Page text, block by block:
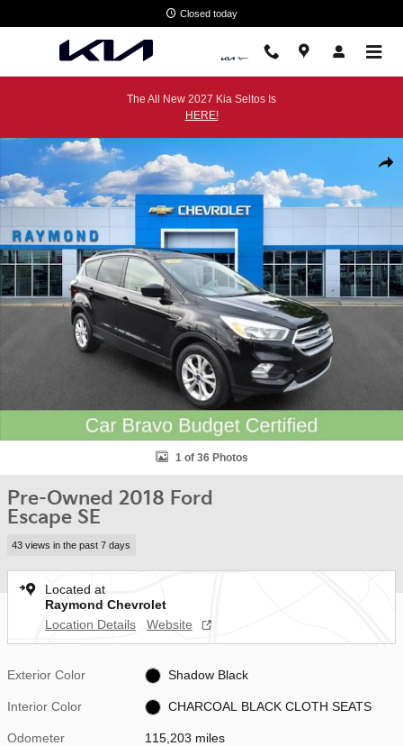
Closed today
The All New 2027 Kia Seltos Is
HERE!
Used 2018 Ford Escape SE SUV Photo 1 of 36
1 of 36 Photos
Pre-Owned 2018 Ford
Escape SE
43 views in the past 7 days
Located at
Raymond Chevrolet
Location Details
Website
Exterior Color Shadow Black
Interior Color CHARCOAL BLACK CLOTH SEATS
Odometer 115,203 miles